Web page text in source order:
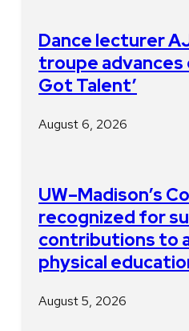
Dance lecturer
troupe advances
Got Talent’
August 6, 2026
UW–Madison’s
recognized for
contributions to
physical
August 5, 2026